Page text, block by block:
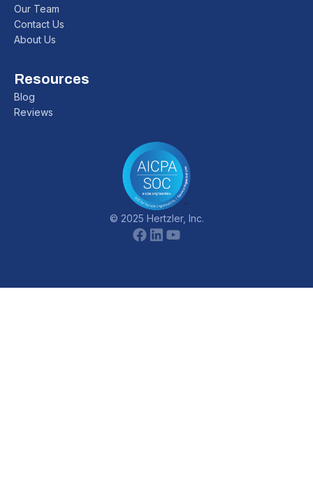
Our Team
Contact Us
About Us
Resources
Blog
Reviews
© 2025 Hertzler, Inc.